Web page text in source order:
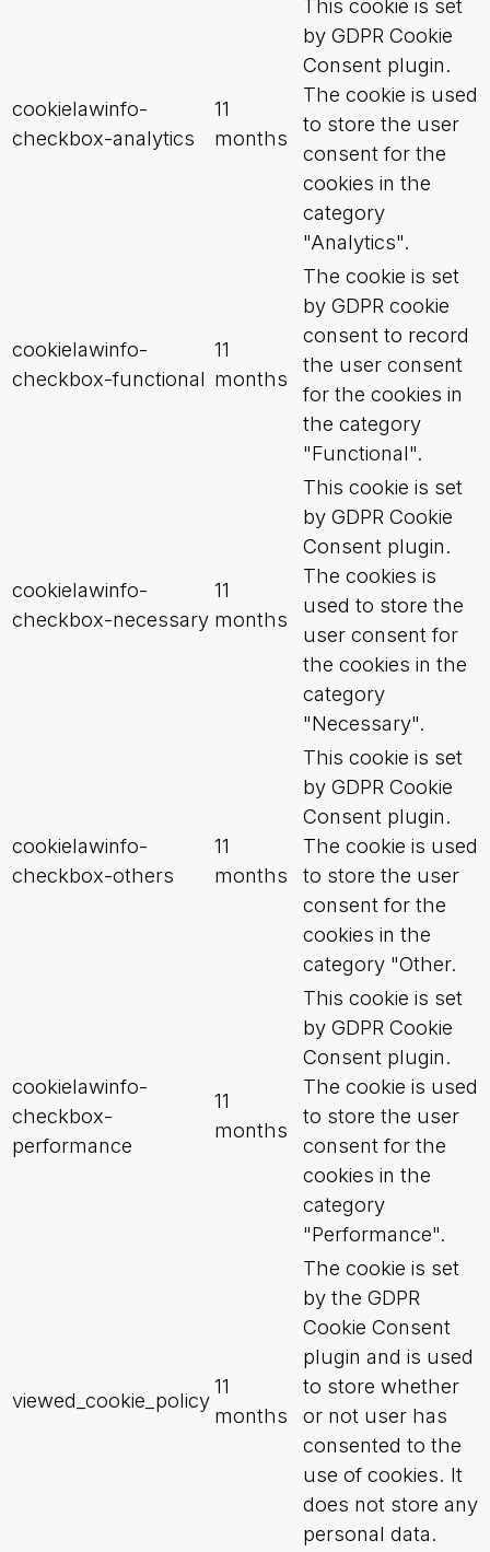
cookielawinfo-
checkbox-analytics
11
months
This cookie is set
by GDPR Cookie
Consent plugin.
The cookie is used
to store the user
consent for the
cookies in the
category
"Analytics".
cookielawinfo-
checkbox-functional
11
months
The cookie is set
by GDPR cookie
consent to record
the user consent
for the cookies in
the category
"Functional".
cookielawinfo-
checkbox-necessary
11
months
This cookie is set
by GDPR Cookie
Consent plugin.
The cookies is
used to store the
user consent for
the cookies in the
category
"Necessary".
cookielawinfo-
checkbox-others
11
months
This cookie is set
by GDPR Cookie
Consent plugin.
The cookie is used
to store the user
consent for the
cookies in the
category "Other.
cookielawinfo-
checkbox-
performance
11
months
This cookie is set
by GDPR Cookie
Consent plugin.
The cookie is used
to store the user
consent for the
cookies in the
category
"Performance".
viewed_cookie_policy
11
months
The cookie is set
by the GDPR
Cookie Consent
plugin and is used
to store whether
or not user has
consented to the
use of cookies. It
does not store any
personal data.